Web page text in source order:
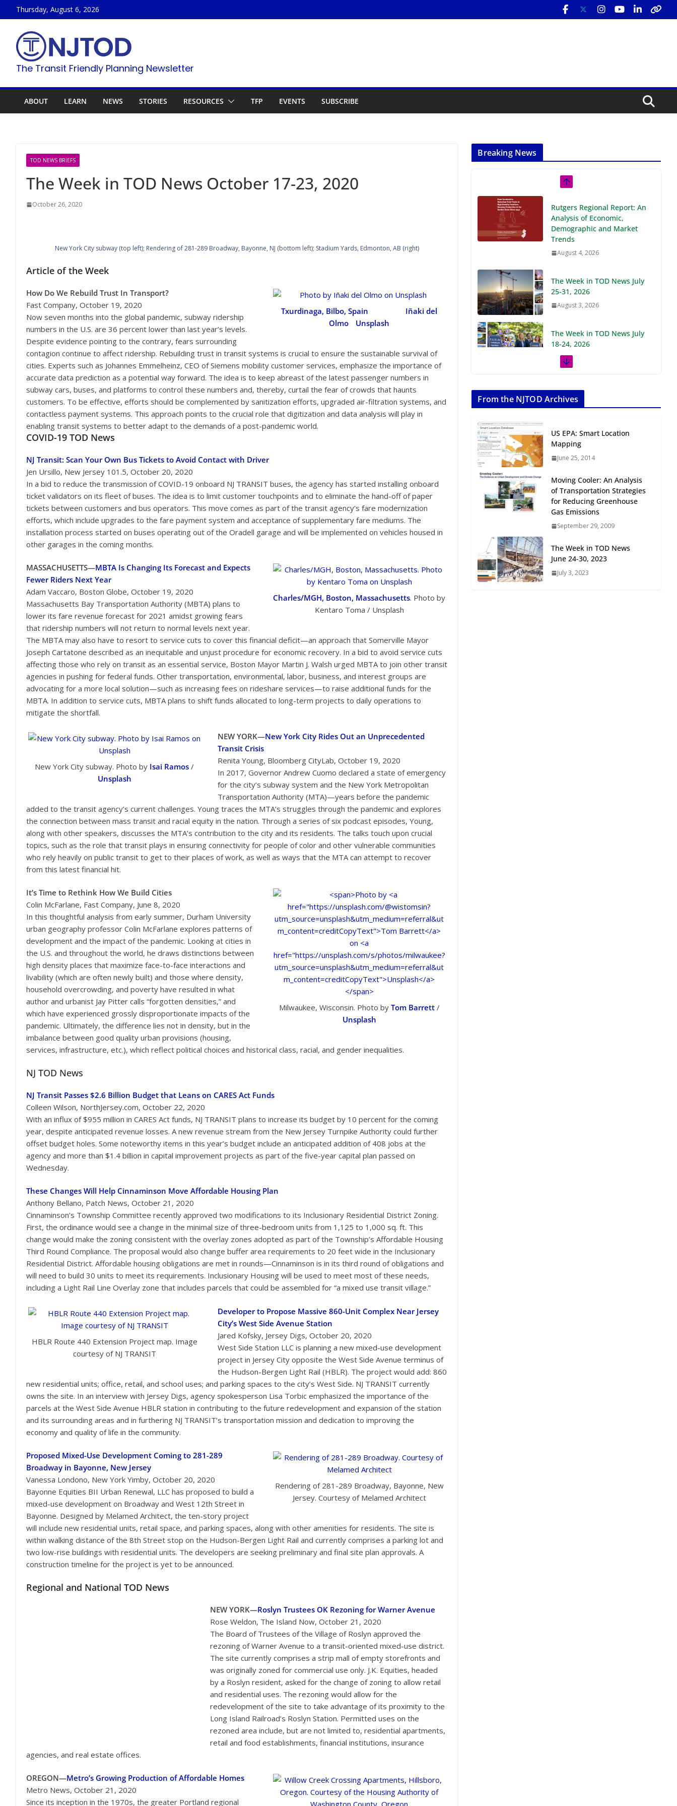
to
content
Thursday, August 6, 2026
The Transit Friendly Planning Newsletter
ABOUT LEARN NEWS STORIES RESOURCES TFP EVENTS SUBSCRIBE
TOD NEWS BRIEFS
The Week in TOD News October 17-23, 2020
October 26, 2020
New York City subway (top left); Rendering of 281-289 Broadway, Bayonne, NJ (bottom left); Stadium Yards, Edmonton, AB (right)
Article of the Week
Txurdinaga, Bilbo, Spain
Iñaki del
Olmo
Unsplash
How Do We Rebuild Trust In Transport?
Fast Company, October 19, 2020
Now seven months into the global pandemic, subway ridership
numbers in the U.S. are 36 percent lower than last year’s levels.
Despite evidence pointing to the contrary, fears surrounding
contagion continue to affect ridership. Rebuilding trust in transit systems is crucial to ensure the sustainable survival of
cities. Experts such as Johannes Emmelheinz, CEO of Siemens mobility customer services, emphasize the importance of
accurate data prediction as a potential way forward. The idea is to keep abreast of the latest passenger numbers in
subway cars, buses, and platforms to control these numbers and, thereby, curtail the fear of crowds that haunts
customers. To be effective, efforts should be complemented by sanitization efforts, upgraded air-filtration systems, and
contactless payment systems. This approach points to the crucial role that digitization and data analysis will play in
enabling transit systems to better adapt to the demands of a post-pandemic world.
COVID-19 TOD News
NJ Transit: Scan Your Own Bus Tickets to Avoid Contact with Driver
Jen Ursillo, New Jersey 101.5, October 20, 2020
In a bid to reduce the transmission of COVID-19 onboard NJ TRANSIT buses, the agency has started installing onboard
ticket validators on its fleet of buses. The idea is to limit customer touchpoints and to eliminate the hand-off of paper
tickets between customers and bus operators. This move comes as part of the transit agency’s fare modernization
efforts, which include upgrades to the fare payment system and acceptance of supplementary fare mediums. The
installation process started on buses operating out of the Oradell garage and will be implemented on vehicles housed in
other garages in the coming months.
Charles/MGH, Boston, Massachusetts. Photo by
Kentaro Toma / Unsplash
MASSACHUSETTS—MBTA Is Changing Its Forecast and Expects
Fewer Riders Next Year
Adam Vaccaro, Boston Globe, October 19, 2020
Massachusetts Bay Transportation Authority (MBTA) plans to
lower its fare revenue forecast for 2021 amidst growing fears
that ridership numbers will not return to normal levels next year.
The MBTA may also have to resort to service cuts to cover this financial deficit—an approach that Somerville Mayor
Joseph Cartatone described as an inequitable and unjust procedure for economic recovery. In a bid to avoid service cuts
affecting those who rely on transit as an essential service, Boston Mayor Martin J. Walsh urged MBTA to join other transit
agencies in pushing for federal funds. Other transportation, environmental, labor, business, and interest groups are
advocating for a more local solution—such as increasing fees on rideshare services—to raise additional funds for the
MBTA. In addition to service cuts, MBTA plans to shift funds allocated to long-term projects to daily operations to
mitigate the shortfall.
New York City subway. Photo by Isai Ramos /
Unsplash
NEW YORK—New York City Rides Out an Unprecedented
Transit Crisis
Renita Young, Bloomberg CityLab, October 19, 2020
In 2017, Governor Andrew Cuomo declared a state of emergency
for the city’s subway system and the New York Metropolitan
Transportation Authority (MTA)—years before the pandemic
added to the transit agency’s current challenges. Young traces the MTA’s struggles through the pandemic and explores
the connection between mass transit and racial equity in the nation. Through a series of six podcast episodes, Young,
along with other speakers, discusses the MTA’s contribution to the city and its residents. The talks touch upon crucial
topics, such as the role that transit plays in ensuring connectivity for people of color and other vulnerable communities
who rely heavily on public transit to get to their places of work, as well as ways that the MTA can attempt to recover
from this latest financial hit.
Milwaukee, Wisconsin. Photo by Tom Barrett/
Unsplash
It’s Time to Rethink How We Build Cities
Colin McFarlane, Fast Company, June 8, 2020
In this thoughtful analysis from early summer, Durham University
urban geography professor Colin McFarlane explores patterns of
development and the impact of the pandemic. Looking at cities in
the U.S. and throughout the world, he draws distinctions between
high density places that maximize face-to-face interactions and
livability (which are often newly built) and those where density,
household overcrowding, and poverty have resulted in what
author and urbanist Jay Pitter calls “forgotten densities,” and
which have experienced grossly disproportionate impacts of the
pandemic. Ultimately, the difference lies not in density, but in the
imbalance between good quality urban provisions (housing,
services, infrastructure, etc.), which reflect political choices and historical class, racial, and gender inequalities.
NJ TOD News
NJ Transit Passes $2.6 Billion Budget that Leans on CARES Act Funds
Colleen Wilson, NorthJersey.com, October 22, 2020
With an influx of $955 million in CARES Act funds, NJ TRANSIT plans to increase its budget by 10 percent for the coming
year, despite anticipated revenue losses. A new revenue stream from the New Jersey Turnpike Authority could further
offset budget holes. Some noteworthy items in this year’s budget include an anticipated addition of 408 jobs at the
agency and more than $1.4 billion in capital improvement projects as part of the five-year capital plan passed on
Wednesday.
These Changes Will Help Cinnaminson Move Affordable Housing Plan
Anthony Bellano, Patch News, October 21, 2020
Cinnaminson’s Township Committee recently approved two modifications to its Inclusionary Residential District Zoning.
First, the ordinance would see a change in the minimal size of three-bedroom units from 1,125 to 1,000 sq. ft. This
change would make the zoning consistent with the overlay zones adopted as part of the Township’s Affordable Housing
Third Round Compliance. The proposal would also change buffer area requirements to 20 feet wide in the Inclusionary
Residential District. Affordable housing obligations are met in rounds—Cinnaminson is in its third round of obligations and
will need to build 30 units to meet its requirements. Inclusionary Housing will be used to meet most of these needs,
including a Light Rail Line Overlay zone that includes parcels that could be assembled for “a mixed use transit village.”
HBLR Route 440 Extension Project map. Image
courtesy of NJ TRANSIT
Developer to Propose Massive 860-Unit Complex Near Jersey
City’s West Side Avenue Station
Jared Kofsky, Jersey Digs, October 20, 2020
West Side Station LLC is planning a new mixed-use development
project in Jersey City opposite the West Side Avenue terminus of
the Hudson-Bergen Light Rail (HBLR). The project would add: 860
new residential units; office, retail, and school uses; and parking spaces to the city’s West Side. NJ TRANSIT currently
owns the site. In an interview with Jersey Digs, agency spokesperson Lisa Torbic emphasized the importance of the
parcels at the West Side Avenue HBLR station in contributing to the future redevelopment and expansion of the station
and its surrounding areas and in furthering NJ TRANSIT’s transportation mission and dedication to improving the
economy and quality of life in the community.
Rendering of 281-289 Broadway, Bayonne, New
Jersey. Courtesy of Melamed Architect
Proposed Mixed-Use Development Coming to 281-289
Broadway in Bayonne, New Jersey
Vanessa Londono, New York Yimby, October 20, 2020
Bayonne Equities BII Urban Renewal, LLC has proposed to build a
mixed-use development on Broadway and West 12th Street in
Bayonne. Designed by Melamed Architect, the ten-story project
will include new residential units, retail space, and parking spaces, along with other amenities for residents. The site is
within walking distance of the 8th Street stop on the Hudson-Bergen Light Rail and currently comprises a parking lot and
two low-rise buildings with residential units. The developers are seeking preliminary and final site plan approvals. A
construction timeline for the project is yet to be announced.
Regional and National TOD News
NEW YORK—Roslyn Trustees OK Rezoning for Warner Avenue
Rose Weldon, The Island Now, October 21, 2020
The Board of Trustees of the Village of Roslyn approved the
rezoning of Warner Avenue to a transit-oriented mixed-use district.
The site currently comprises a strip mall of empty storefronts and
was originally zoned for commercial use only. J.K. Equities, headed
by a Roslyn resident, asked for the change of zoning to allow retail
and residential uses. The rezoning would allow for the
redevelopment of the site to take advantage of its proximity to the
Long Island Railroad’s Roslyn Station. Permitted uses on the
rezoned area include, but are not limited to, residential apartments,
retail and food establishments, financial institutions, insurance
agencies, and real estate offices.
OREGON—Metro’s Growing Production of Affordable Homes
Metro News, October 21, 2020
Since its inception in the 1970s, the greater Portland regional
Breaking News
Rutgers Regional Report: An
Analysis of Economic,
Demographic and Market
Trends
August 4, 2026
The Week in TOD News July
25-31, 2026
August 3, 2026
The Week in TOD News July
18-24, 2026
July 27, 2026
11-17, 2026
July 20, 2026
Next‑Gen TOD:
Transforming Transit-
Oriented Development to
and Opportunities
July 15, 2026
TOD for Everyone:
Designing for All Ages and
Abilities
August 4, 2026
From the NJTOD Archives
US EPA: Smart Location
Mapping
June 25, 2014
Moving Cooler: An Analysis
of Transportation Strategies
for Reducing Greenhouse
Gas Emissions
September 29, 2009
The Week in TOD News
June 24-30, 2023
July 3, 2023